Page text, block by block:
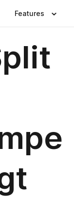
Features